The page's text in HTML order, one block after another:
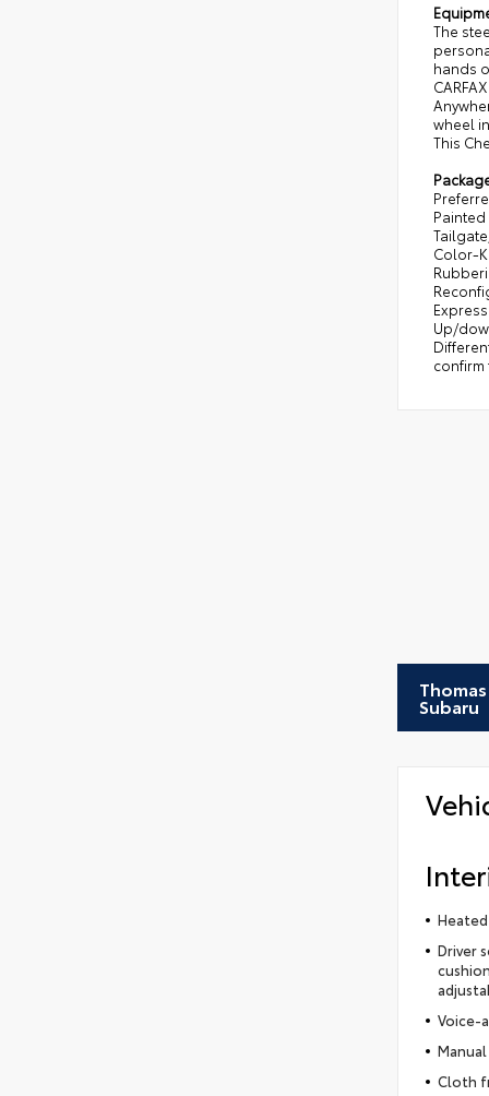
The
hands
wheel
This
Painted
Color-
Up/
Subaru
Driver
Voice-
Cloth